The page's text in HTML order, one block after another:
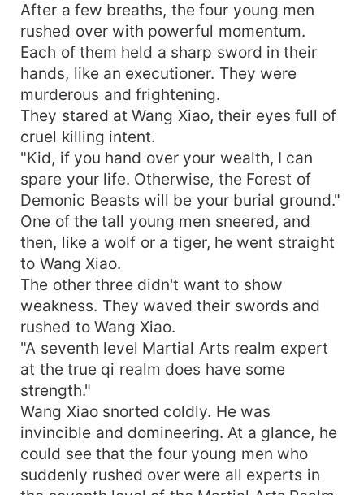
After a few breaths, the four young men
rushed over with powerful momentum.
Each of them held a sharp sword in their
hands, like an executioner. They were
murderous and frightening.
They stared at Wang Xiao, their eyes full of
cruel killing intent.
"Kid, if you hand over your wealth, I can
spare your life. Otherwise, the Forest of
Demonic Beasts will be your burial ground."
One of the tall young men sneered, and
then, like a wolf or a tiger, he went straight
to Wang Xiao.
The other three didn't want to show
weakness. They waved their swords and
rushed to Wang Xiao.
"A seventh level Martial Arts realm expert
at the true qi realm does have some
strength."
Wang Xiao snorted coldly. He was
invincible and domineering. At a glance, he
could see that the four young men who
suddenly rushed over were all experts in